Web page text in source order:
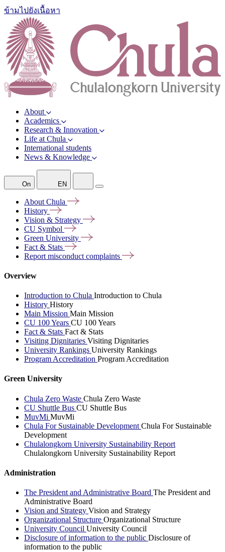
ข้ามไปยังเนื้อหา
About
Academics
Research & Innovation
Life at Chula
International students
News & Knowledge
On EN
About Chula
History
Vision & Strategy
CU Symbol
Green University
Fact & Stats
Report misconduct complaints
Overview
Introduction to Chula Introduction to Chula
History History
Main Mission Main Mission
CU 100 Years CU 100 Years
Fact & Stats Fact & Stats
Visiting Dignitaries Visiting Dignitaries
University Rankings University Rankings
Program Accreditation Program Accreditation
Green University
Chula Zero Waste Chula Zero Waste
CU Shuttle Bus CU Shuttle Bus
MuvMi MuvMi
Chula For Sustainable Development Chula For Sustainable
Development
Chulalongkorn University Sustainability Report
Chulalongkorn University Sustainability Report
Administration
The President and Administrative Board The President and
Administrative Board
Vision and Strategy Vision and Strategy
Organizational Structure Organizational Structure
University Council University Council
Disclosure of information to the public Disclosure of
information to the public